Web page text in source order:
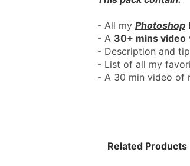
- All my Photoshop
- A 30+ mins video
- Description and
- List of all my
- A 30 min video of
Related Products